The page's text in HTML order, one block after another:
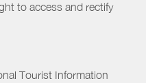
to access and rectify
Tourist Information